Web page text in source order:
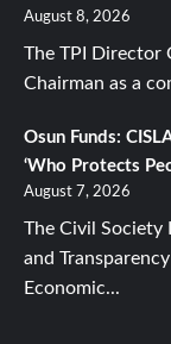
August 8, 2026
The TPI Director
Chairman as a
Osun Funds:
‘Who Protects
August 7, 2026
The Civil Society
and
Economic...